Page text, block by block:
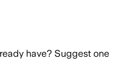
have? Suggest one